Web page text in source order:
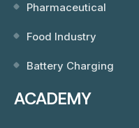
Pharmaceutical
Food Industry
Battery Charging
ACADEMY